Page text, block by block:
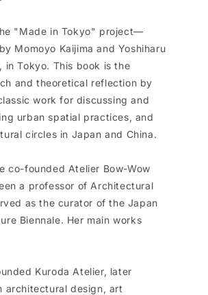
"Made in Tokyo" project—
Momoyo Kaijima and Yoshiharu
in Tokyo. This book is the
and theoretical reflection by
work for discussing and
urban spatial practices, and
circles in Japan and China.
co-founded Atelier Bow-Wow
a professor of Architectural
as the curator of the Japan
Biennale. Her main works
Kuroda Atelier, later
architectural design, art